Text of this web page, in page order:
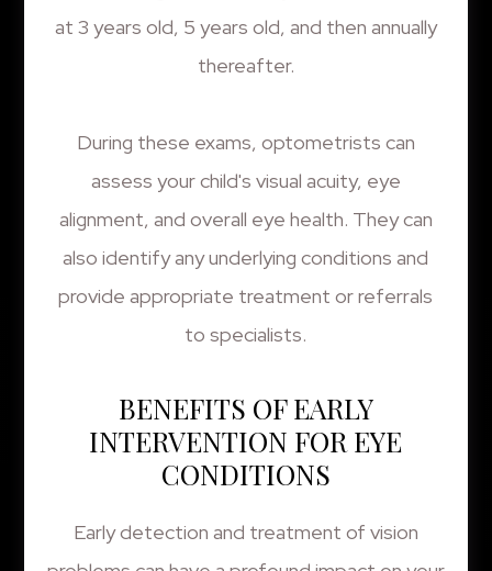
at 3 years old, 5 years old, and then annually
thereafter.
During these exams, optometrists can
assess your child's visual acuity, eye
alignment, and overall eye health. They can
also identify any underlying conditions and
provide appropriate treatment or referrals
to specialists.
BENEFITS OF EARLY
INTERVENTION FOR EYE
CONDITIONS
Early detection and treatment of vision